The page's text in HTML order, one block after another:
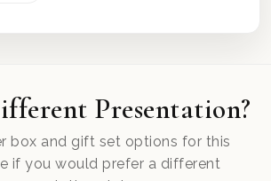
Presentation?
box and gift set options for this
if you would prefer a different